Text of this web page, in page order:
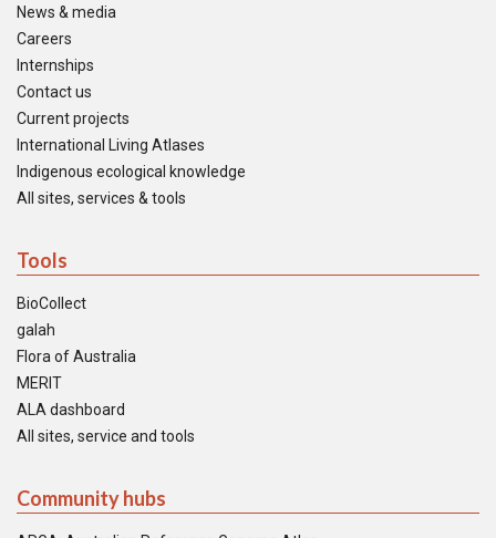
News & media
Careers
Internships
Contact us
Current projects
International Living Atlases
Indigenous ecological knowledge
All sites, services & tools
Tools
BioCollect
galah
Flora of Australia
MERIT
ALA dashboard
All sites, service and tools
Community hubs